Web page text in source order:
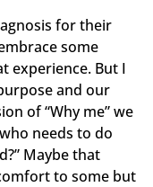
for their
some
experience. But I
and our
of “Why me” we
needs to do
Maybe that
to some but